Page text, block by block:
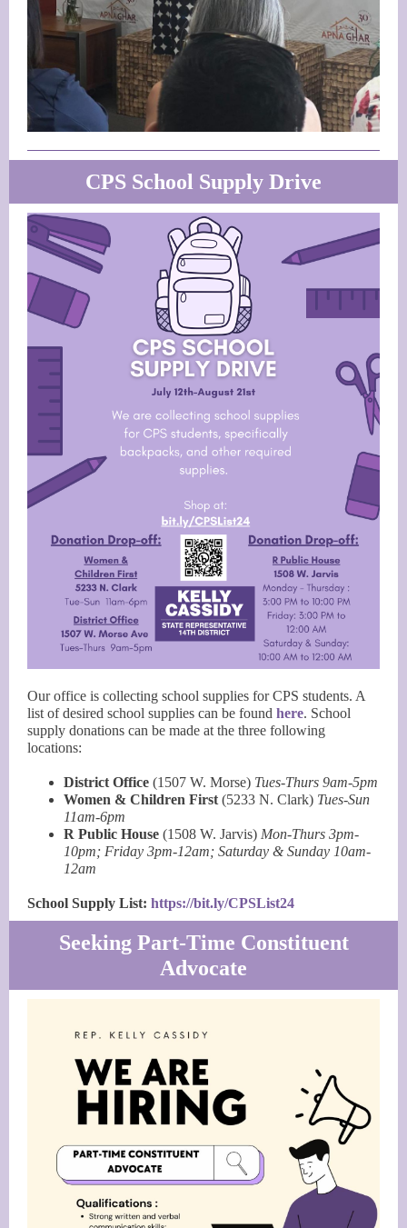
CPS School Supply Drive
Our office is collecting school supplies for CPS students. A
list of desired school supplies can be found here. School
supply donations can be made at the three following
locations:
District Office (1507 W. Morse) Tues-Thurs 9am-5pm
Women & Children First (5233 N. Clark) Tues-Sun
11am-6pm
R Public House (1508 W. Jarvis) Mon-Thurs 3pm-
10pm; Friday 3pm-12am; Saturday & Sunday 10am-
12am
School Supply List: https://bit.ly/CPSList24
Seeking Part-Time Constituent
Advocate